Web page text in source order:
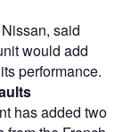
said
would add
performance.
has added two